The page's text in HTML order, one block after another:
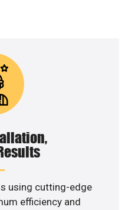
using cutting-edge
efficiency and